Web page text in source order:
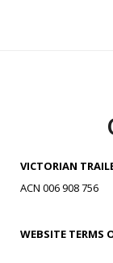
VICTORIAN
ACN 006 908 756
WEBSITE TERMS